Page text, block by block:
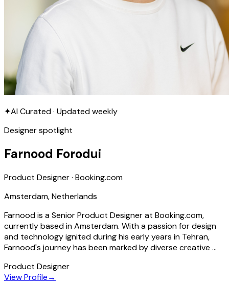
✦AI Curated · Updated weekly
Designer spotlight
Farnood Forodui
Product Designer · Booking.com
Amsterdam, Netherlands
Farnood is a Senior Product Designer at Booking.com,
currently based in Amsterdam. With a passion for design
and technology ignited during his early years in Tehran,
Farnood's journey has been marked by diverse creative …
Product Designer
View Profile→